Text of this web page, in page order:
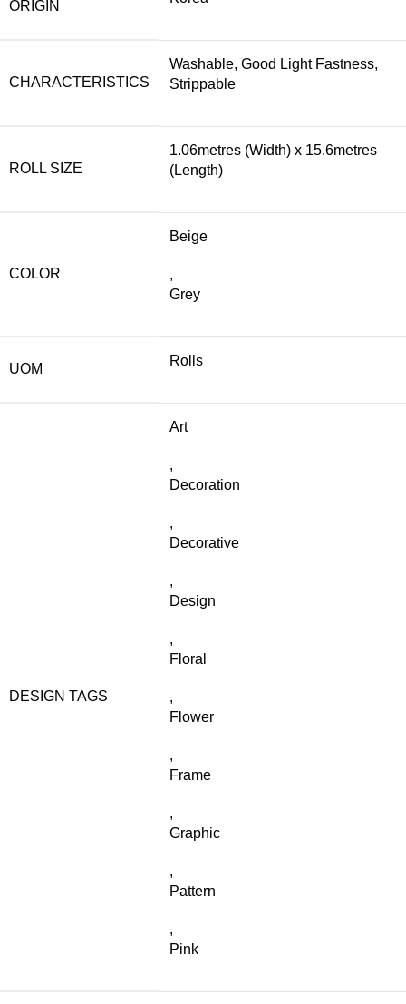
ORIGIN
CHARACTERISTICS
Washable, Good Light Fastness,
Strippable
ROLL SIZE
1.06metres (Width) x 15.6metres
(Length)
COLOR
Beige
,
Grey
UOM
Rolls
DESIGN TAGS
Art
,
Decoration
,
Decorative
,
Design
,
Floral
,
Flower
,
Frame
,
Graphic
,
Pattern
,
Pink